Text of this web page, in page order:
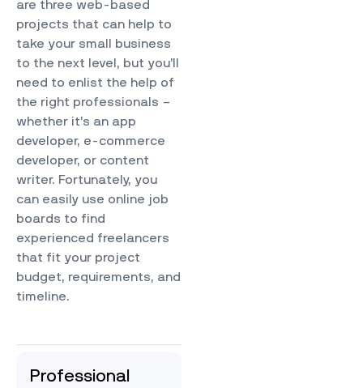
are three web-based
projects that can help to
take your small business
to the next level, but you’ll
need to enlist the help of
the right professionals –
whether it’s an app
developer, e-commerce
developer, or content
writer. Fortunately, you
can easily use online job
boards to find
experienced freelancers
that fit your project
budget, requirements, and
timeline.
Professional